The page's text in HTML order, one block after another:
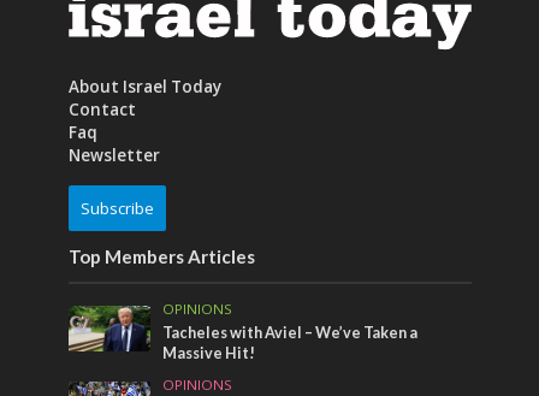
About Israel Today
Contact
Faq
Newsletter
Subscribe
Top Members Articles
OPINIONS
Tacheles with Aviel – We’ve Taken a
Massive Hit!
OPINIONS